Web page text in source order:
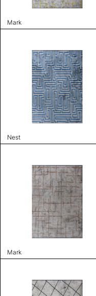
Mark
Nest
Mark